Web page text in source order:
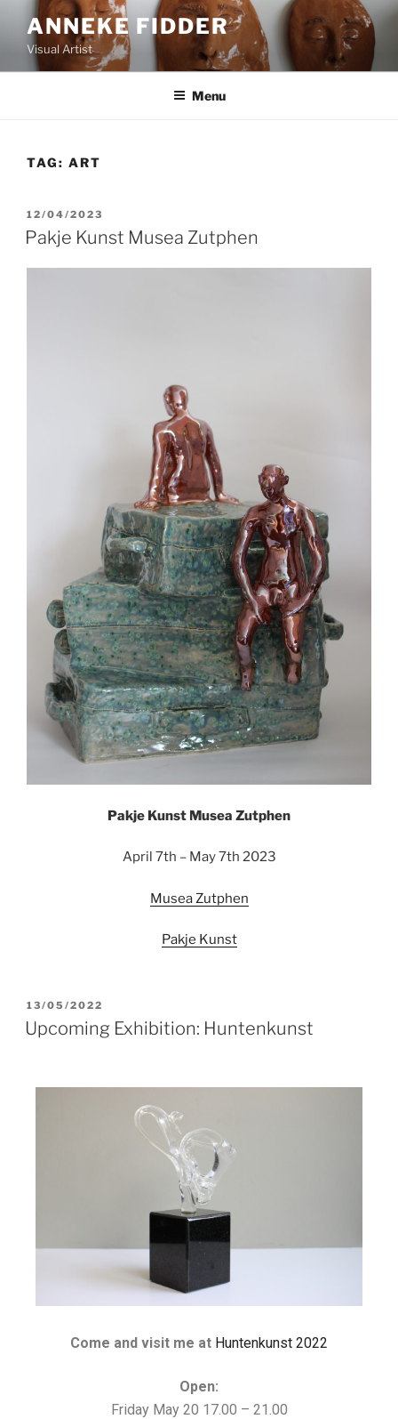
ANNEKE FIDDER
Visual Artist
Menu
TAG: ART
12/04/2023
Pakje Kunst Musea Zutphen
Pakje Kunst Musea Zutphen
April 7th – May 7th 2023
Musea Zutphen
Pakje Kunst
13/05/2022
Upcoming Exhibition: Huntenkunst
Come and visit me at Huntenkunst 2022
Open:
Friday May 20 17.00 – 21.00